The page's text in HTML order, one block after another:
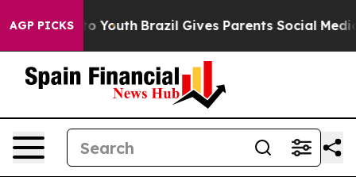
AGP PICKS
to Youth Brazil Gives Parents Social Media